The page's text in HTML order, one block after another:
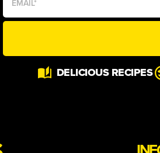
DELICIOUS RECIPES